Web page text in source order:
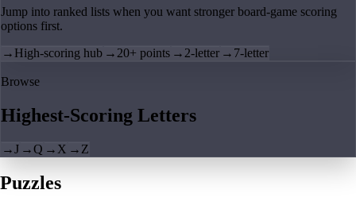
Jump into ranked lists when you want stronger board-game scoring
options first.
→ High-scoring hub → 20+ points → 2-letter → 7-letter
Browse
Highest-Scoring Letters
→J →Q → X → Z
Puzzles